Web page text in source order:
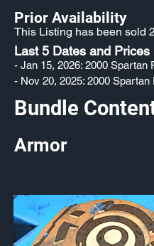
Prior Availability
This Listing has been sold
Last 5 Dates and Prices
- Jan 15, 2026: 2000 Spartan
- Nov 20, 2025: 2000 Spartan
Bundle
Armor